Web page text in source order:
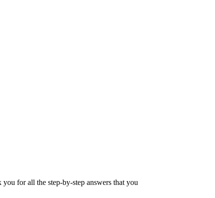
for all the step-by-step answers that you